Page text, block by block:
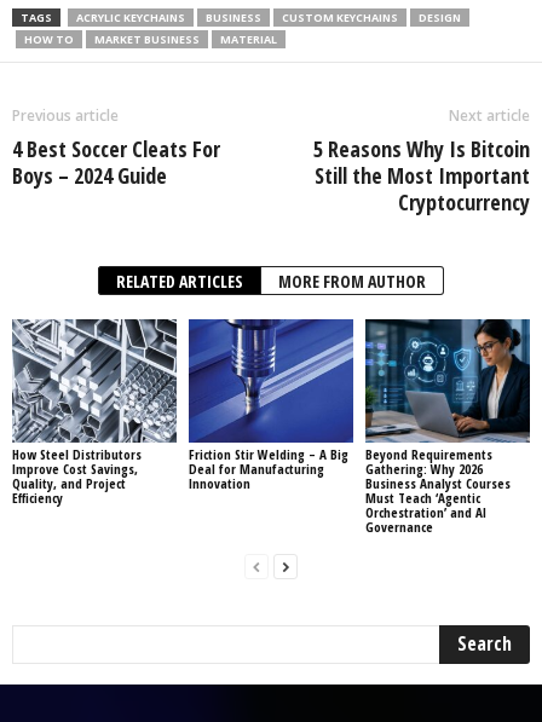
TAGS ACRYLIC KEYCHAINS BUSINESS CUSTOM KEYCHAINS
DESIGN
HOW TO
MARKET BUSINESS MATERIAL
Previous article
4 Best Soccer Cleats For
Boys – 2024 Guide
Next article
5 Reasons Why Is Bitcoin
Still the Most Important
Cryptocurrency
RELATED ARTICLES MORE FROM AUTHOR
How Steel Distributors
Improve Cost Savings,
Quality, and Project
Efficiency
Friction Stir Welding – A Big
Deal for Manufacturing
Innovation
Beyond Requirements
Gathering: Why 2026
Business Analyst Courses
Must Teach ‘Agentic
Orchestration’ and AI
Governance